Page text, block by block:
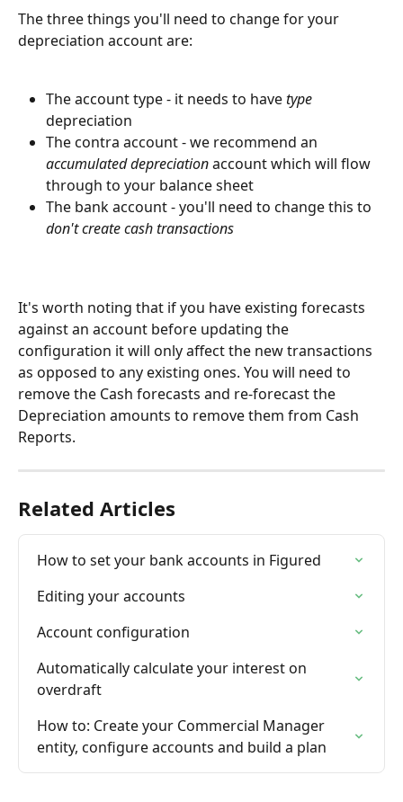
The three things you'll need to change for your
depreciation account are:
The account type - it needs to have type
depreciation
The contra account - we recommend an
accumulated depreciation account which will flow
through to your balance sheet
The bank account - you'll need to change this to
don't create cash transactions
It's worth noting that if you have existing forecasts
against an account before updating the
configuration it will only affect the new transactions
as opposed to any existing ones. You will need to
remove the Cash forecasts and re-forecast the
Depreciation amounts to remove them from Cash
Reports.
Related Articles
How to set your bank accounts in Figured
Editing your accounts
Account configuration
Automatically calculate your interest on
overdraft
How to: Create your Commercial Manager
entity, configure accounts and build a plan